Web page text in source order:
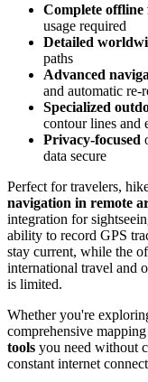
Complete
usage required
Detailed
paths
Advanced
and automatic re-
Specialized
contour lines and
Privacy-focused
data secure
Perfect for travelers,
navigation in remote
integration for
ability to record GPS
stay current, while the
international travel and
is limited.
Whether you're
comprehensive
tools you need without
constant internet